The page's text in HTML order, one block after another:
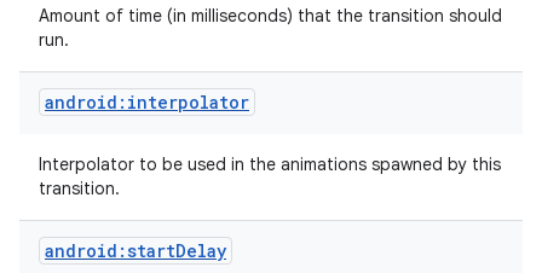
Amount of time (in milliseconds) that the transition should
run.
android:interpolator
Interpolator to be used in the animations spawned by this
transition.
android:startDelay